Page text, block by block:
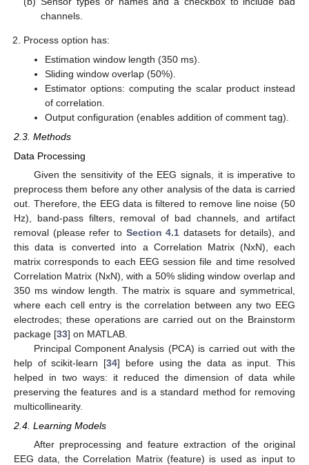
channels.
Process option has:
Estimation window length (350 ms).
Sliding window overlap (50%).
Estimator options: computing the scalar product instead
of correlation.
Output configuration (enables addition of comment tag).
2.3. Methods
Data Processing
Given the sensitivity of the EEG signals, it is imperative to
preprocess them before any other analysis of the data is carried
out. Therefore, the EEG data is filtered to remove line noise (50
Hz), band-pass filters, removal of bad channels, and artifact
removal (please refer to Section 4.1 datasets for details), and
this data is converted into a Correlation Matrix (NxN), each
matrix corresponds to each EEG session file and time resolved
Correlation Matrix (NxN), with a 50% sliding window overlap and
350 ms window length. The matrix is square and symmetrical,
where each cell entry is the correlation between any two EEG
electrodes; these operations are carried out on the Brainstorm
package [33] on MATLAB.
Principal Component Analysis (PCA) is carried out with the
help of scikit-learn [34] before using the data as input. This
helped in two ways: it reduced the dimension of data while
preserving the features and is a standard method for removing
multicollinearity.
2.4. Learning Models
After preprocessing and feature extraction of the original
EEG data, the Correlation Matrix (feature) is used as input to